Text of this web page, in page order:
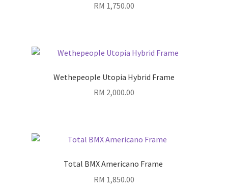
RM 1,750.00
Wethepeople Utopia Hybrid Frame
RM 2,000.00
Total BMX Americano Frame
RM 1,850.00